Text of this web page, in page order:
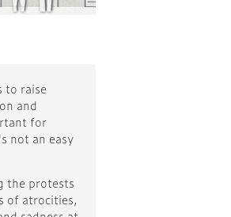
to raise
and
for
not an easy
the protests
of atrocities,